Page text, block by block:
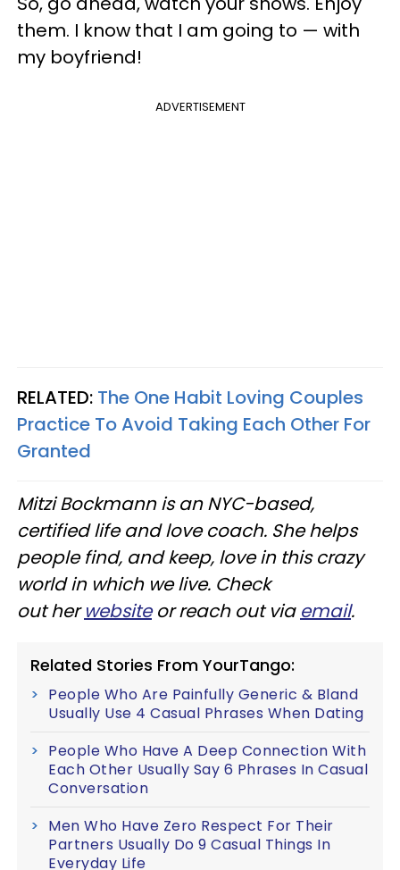
them. I know that I am going to — with
my boyfriend!
ADVERTISEMENT
RELATED: The One Habit Loving Couples
Practice To Avoid Taking Each Other For
Granted
Mitzi Bockmann is an NYC-based,
certified life and love coach. She helps
people find, and keep, love in this crazy
world in which we live. Check
out herwebsiteor reach out via email.
Related Stories From YourTango:
People Who Are Painfully Generic & Bland
Usually Use 4 Casual Phrases When Dating
People Who Have A Deep Connection With
Each Other Usually Say 6 Phrases In Casual
Conversation
Men Who Have Zero Respect For Their
Partners Usually Do 9 Casual Things In
Everyday Life